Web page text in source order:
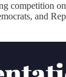
competition
and